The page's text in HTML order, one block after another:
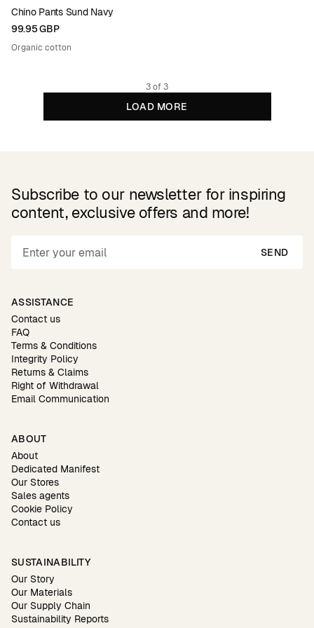
Chino Pants Sund Navy
99.95 GBP
Organic cotton
3 of 3
LOAD MORE
Subscribe to our newsletter for inspiring
content, exclusive offers and more!
SEND
ASSISTANCE
Contact us
FAQ
Terms & Conditions
Integrity Policy
Returns & Claims
Right of Withdrawal
Email Communication
ABOUT
About
Dedicated Manifest
Our Stores
Sales agents
Cookie Policy
Contact us
SUSTAINABILITY
Our Story
Our Materials
Our Supply Chain
Sustainability Reports